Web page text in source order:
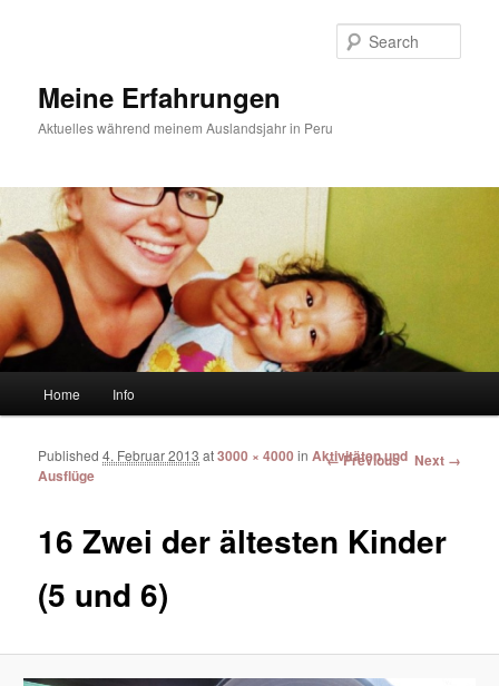
Meine Erfahrungen
Aktuelles während meinem Auslandsjahr in Peru
Skip to primary content
Skip to secondary content
Home Info
Image navigation
← Previous Next →
16 Zwei der ältesten Kinder
(5 und 6)
Published4. Februar 2013 at3000 × 4000 inAktivitäten und
Ausflüge